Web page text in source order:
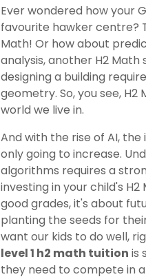
Ever wondered how your
favourite hawker centre?
Math! Or how about
analysis, another H2
designing a building
geometry. So, you see,
world we live in.
And with the rise of AI,
only going to increase.
algorithms requires a
investing in your child's
good grades, it's about
planting the seeds for
want our kids to do well,
level 1 h2 math tuition is
they need to compete in